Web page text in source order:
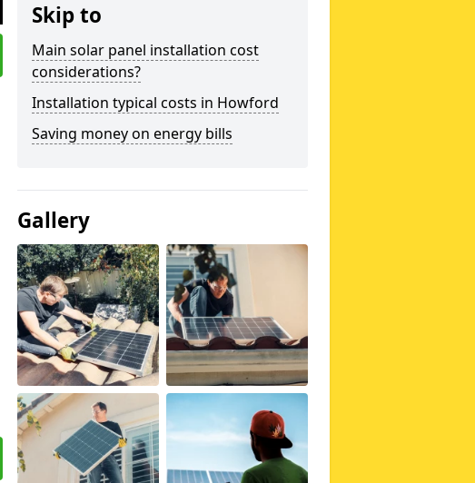
Skip to
Main solar panel installation cost
considerations?
Installation typical costs in Howford
Saving money on energy bills
Gallery